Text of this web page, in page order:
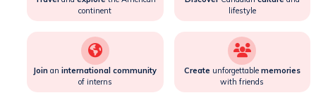
continent
lifestyle
Join aninternational community
of interns
Create unforgettable memories
with friends